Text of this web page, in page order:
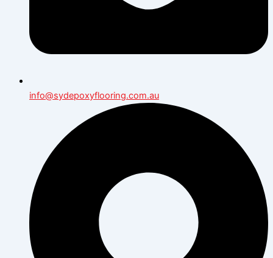
info@sydepoxyflooring.com.au